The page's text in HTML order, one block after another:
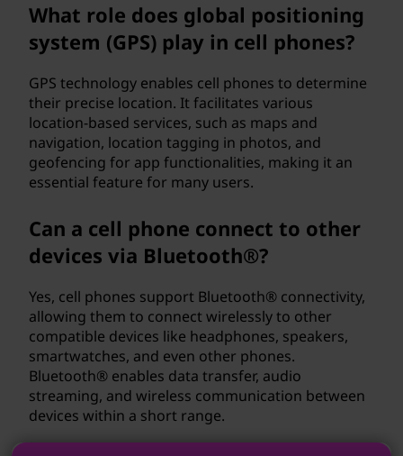
What role does global positioning
system (GPS) play in cell phones?
GPS technology enables cell phones to determine
their precise location. It facilitates various
location-based services, such as maps and
navigation, location tagging in photos, and
geofencing for app functionalities, making it an
essential feature for many users.
Can a cell phone connect to other
devices via Bluetooth®?
Yes, cell phones support Bluetooth® connectivity,
allowing them to connect wirelessly to other
compatible devices like headphones, speakers,
smartwatches, and even other phones.
Bluetooth® enables data transfer, audio
streaming, and wireless communication between
devices within a short range.